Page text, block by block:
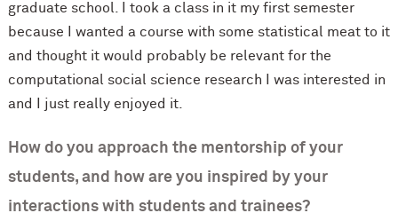
graduate school. I took a class in it my first semester
because I wanted a course with some statistical meat to it
and thought it would probably be relevant for the
computational social science research I was interested in
and I just really enjoyed it.
How do you approach the mentorship of your
students, and how are you inspired by your
interactions with students and trainees?